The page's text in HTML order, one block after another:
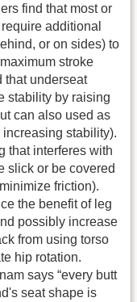
find that most or
additional
or on sides) to
stroke
that underseat
stability by raising
can also used as
stability).
that interferes with
slick or be covered
friction).
the benefit of leg
possibly increase
from using torso
hip rotation.
says “every butt
seat shape is